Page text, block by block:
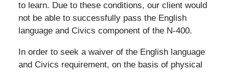
to learn. Due to these conditions, our client would
not be able to successfully pass the English
language and Civics component of the N-400.
In order to seek a waiver of the English language
and Civics requirement, on the basis of physical